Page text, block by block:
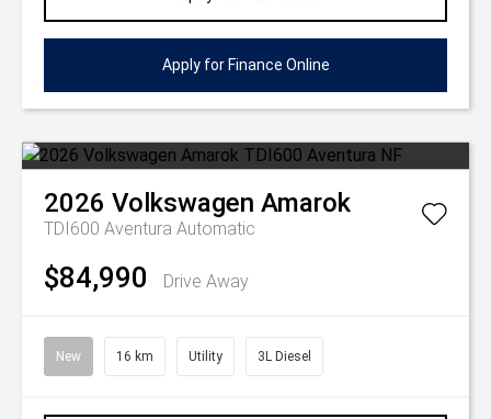
Apply for Finance Online
2026 Volkswagen Amarok
TDI600 Aventura Automatic
$84,990 Drive Away
New 16 km Utility 3L Diesel